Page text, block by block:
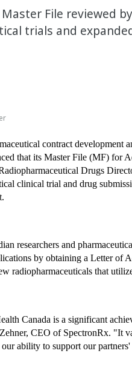
File reviewed
trials and
contract
that its Master File (MF) for
Drugs
clinical trial and drug
researchers and
by obtaining a Letter of
radiopharmaceuticals that
Canada is a significant
CEO of SpectronRx. "It
ability to support our